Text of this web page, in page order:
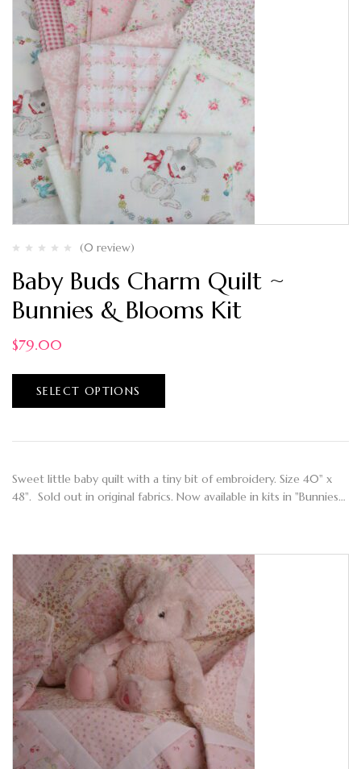
(0 review)
Baby Buds Charm Quilt ~
Bunnies & Blooms Kit
$79.00
SELECT OPTIONS
Sweet little baby quilt with a tiny bit of embroidery. Size 40" x
48". Sold out in original fabrics. Now available in kits in "Bunnies…